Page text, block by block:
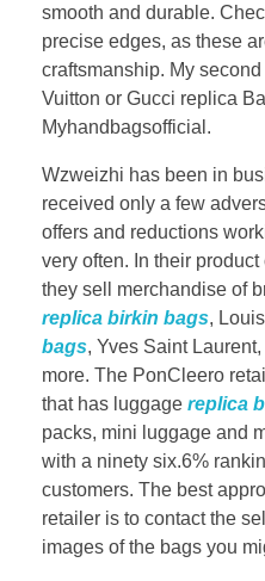
smooth and durable.
precise edges, as these
craftsmanship. My
Vuitton or Gucci replica
Myhandbagsofficial.
Wzweizhi has been in
received only a few
offers and reductions
very often. In their
they sell merchandise of
replica birkin bags,
bags, Yves Saint
more. The PonCleero
that has luggage replica
packs, mini luggage and
with a ninety six.6%
customers. The best
retailer is to contact the
images of the bags you